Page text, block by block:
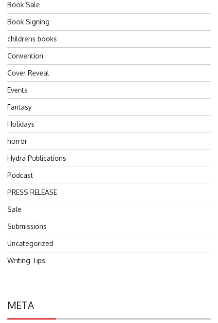
Book Sale
Book Signing
childrens books
Convention
Cover Reveal
Events
Fantasy
Holidays
horror
Hydra Publications
Podcast
PRESS RELEASE
Sale
Submissions
Uncategorized
Writing Tips
META